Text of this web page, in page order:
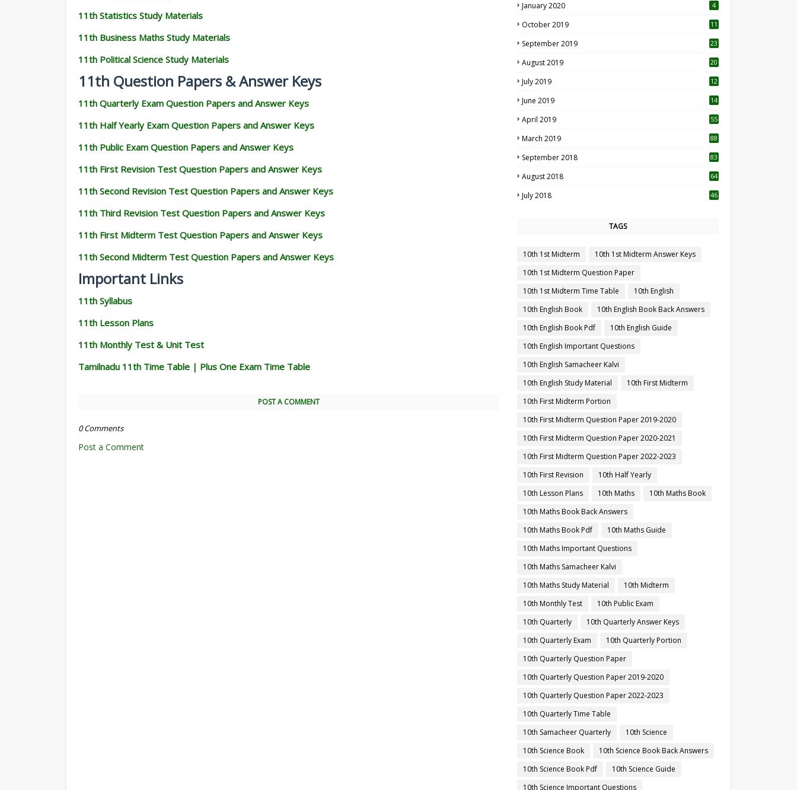
11th Statistics Study Materials
11th Business Maths Study Materials
11th Political Science Study Materials
11th Question Papers & Answer Keys
11th Quarterly Exam Question Papers and Answer Keys
11th Half Yearly Exam Question Papers and Answer Keys
11th Public Exam Question Papers and Answer Keys
11th First Revision Test Question Papers and Answer Keys
11th Second Revision Test Question Papers and Answer Keys
11th Third Revision Test Question Papers and Answer Keys
11th First Midterm Test Question Papers and Answer Keys
11th Second Midterm Test Question Papers and Answer Keys
Important Links
11th Syllabus
11th Lesson Plans
11th Monthly Test & Unit Test
Tamilnadu 11th Time Table | Plus One Exam Time Table
POST A COMMENT
0 Comments
Post a Comment
January 2020 4
October 2019
11
September 2019
23
August 2019
20
July 2019
12
June 2019 14
April 2019
55
March 2019 88
September 2018 83
August 2018 64
July 2018 46
TAGS
10th 1st Midterm
10th 1st Midterm Answer Keys
10th 1st Midterm Question Paper
10th 1st Midterm Time Table
10th English
10th English Book
10th English Book Back Answers
10th English Book Pdf
10th English Guide
10th English Important Questions
10th English Samacheer Kalvi
10th English Study Material
10th First Midterm
10th First Midterm Portion
10th First Midterm Question Paper 2019-2020
10th First Midterm Question Paper 2020-2021
10th First Midterm Question Paper 2022-2023
10th First Revision
10th Half Yearly
10th Lesson Plans
10th Maths
10th Maths Book
10th Maths Book Back Answers
10th Maths Book Pdf
10th Maths Guide
10th Maths Important Questions
10th Maths Samacheer Kalvi
10th Maths Study Material
10th Midterm
10th Monthly Test
10th Public Exam
10th Quarterly
10th Quarterly Answer Keys
10th Quarterly Exam
10th Quarterly Portion
10th Quarterly Question Paper
10th Quarterly Question Paper 2019-2020
10th Quarterly Question Paper 2022-2023
10th Quarterly Time Table
10th Samacheer Quarterly
10th Science
10th Science Book
10th Science Book Back Answers
10th Science Book Pdf
10th Science Guide
10th Science Important Questions